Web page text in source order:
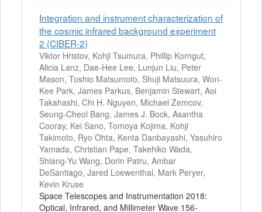
Integration and instrument characterization of
the cosmic infrared background experiment
2 (CIBER-2)
Viktor Hristov, Kohji Tsumura, Phillip Korngut,
Alicia Lanz, Dae-Hee Lee, Lunjun Liu, Peter
Mason, Toshio Matsumoto, Shuji Matsuura, Won-
Kee Park, James Parkus, Benjamin Stewart, Aoi
Takahashi, Chi H. Nguyen, Michael Zemcov,
Seung-Cheol Bang, James J. Bock, Asantha
Cooray, Kei Sano, Tomoya Kojima, Kohji
Takimoto, Ryo Ohta, Kenta Danbayashi, Yasuhiro
Yamada, Christian Pape, Takehiko Wada,
Shiang-Yu Wang, Dorin Patru, Ambar
DeSantiago, Jared Loewenthal, Mark Peryer,
Kevin Kruse
Space Telescopes and Instrumentation 2018:
Optical, Infrared, and Millimeter Wave 156-